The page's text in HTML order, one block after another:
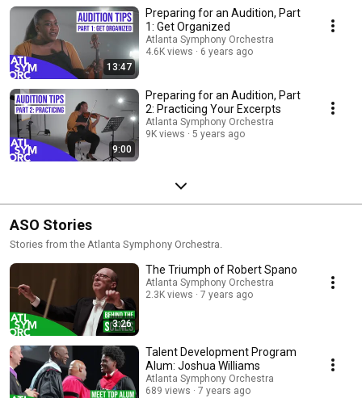
13:47
Preparing for an Audition, Part
1: Get Organized
Atlanta Symphony Orchestra
4.6K views
6 years ago
9:00
Preparing for an Audition, Part
2: Practicing Your Excerpts
Atlanta Symphony Orchestra
9K views
5 years ago
ASO Stories
Stories from the Atlanta Symphony Orchestra.
3:26
The Triumph of Robert Spano
Atlanta Symphony Orchestra
2.3K views
7 years ago
Talent Development Program
Alum: Joshua Williams
Atlanta Symphony Orchestra
689 views
7 years ago